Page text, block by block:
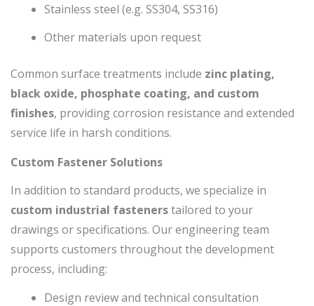
Stainless steel (e.g. SS304, SS316)
Other materials upon request
Common surface treatments include zinc plating,
black oxide, phosphate coating, and custom
finishes, providing corrosion resistance and extended
service life in harsh conditions.
Custom Fastener Solutions
In addition to standard products, we specialize in
custom industrial fastenerstailored to your
drawings or specifications. Our engineering team
supports customers throughout the development
process, including:
Design review and technical consultation